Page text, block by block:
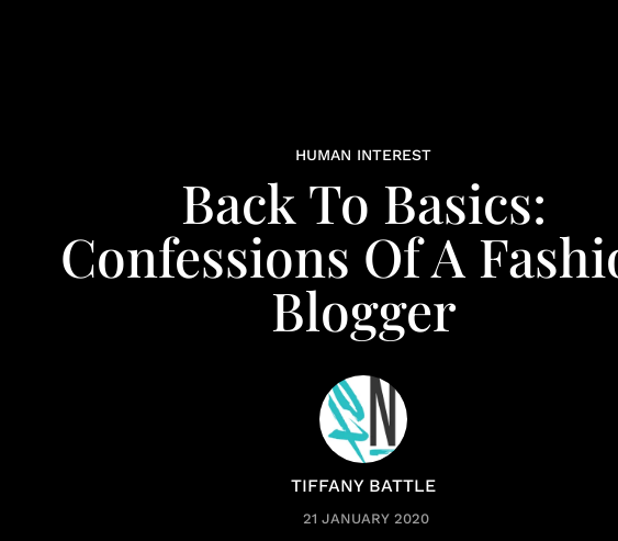
HUMAN INTEREST
Back To Basics:
Confessions Of A
Blogger
TIFFANY BATTLE
21 JANUARY 2020